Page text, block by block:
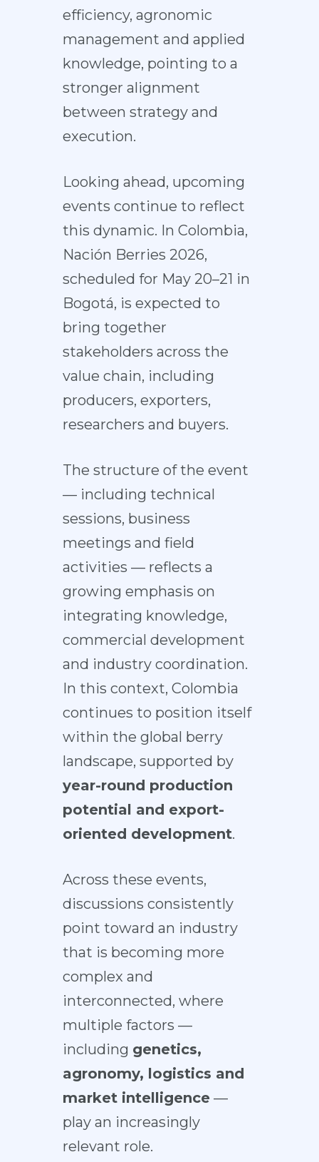
efficiency, agronomic
management and applied
knowledge, pointing to a
stronger alignment
between strategy and
execution.
Looking ahead, upcoming
events continue to reflect
this dynamic. In Colombia,
Nación Berries 2026,
scheduled for May 20–21 in
Bogotá, is expected to
bring together
stakeholders across the
value chain, including
producers, exporters,
researchers and buyers.
The structure of the event
— including technical
sessions, business
meetings and field
activities — reflects a
growing emphasis on
integrating knowledge,
commercial development
and industry coordination.
In this context, Colombia
continues to position itself
within the global berry
landscape, supported by
year-round production
potential and export-
oriented development.
Across these events,
discussions consistently
point toward an industry
that is becoming more
complex and
interconnected, where
multiple factors —
including genetics,
agronomy, logistics and
market intelligence —
play an increasingly
relevant role.